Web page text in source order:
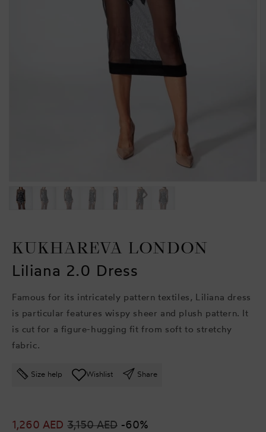
KUKHAREVA LONDON
Liliana 2.0 Dress
Famous for its intricately pattern textiles, Liliana dress
is particular features wispy sheer and plush pattern. It
is cut for a figure-hugging fit from soft to stretchy
fabric.
Size help Wishlist Share
Sale
1,260 AED
Regular
3,150 AED -60%